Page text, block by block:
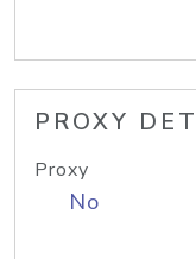
PROXY
Proxy
No